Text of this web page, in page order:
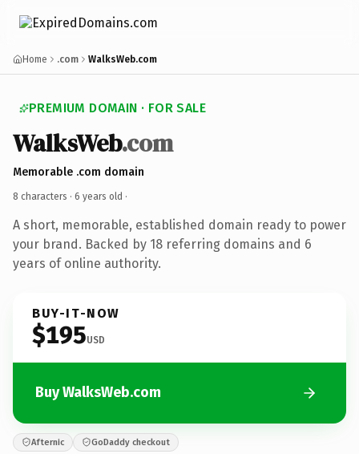
Home .com WalksWeb.com
PREMIUM DOMAIN · FOR SALE
WalksWeb.com
Memorable .com domain
8 characters · 6 years old ·
A short, memorable, established domain ready to power
your brand. Backed by 18 referring domains and 6
years of online authority.
BUY-IT-NOW
$195USD
Buy WalksWeb.com
Afternic GoDaddy checkout